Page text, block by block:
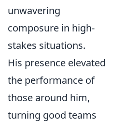
unwavering
composure in high-
stakes situations.
His presence elevated
the performance of
those around him,
turning good teams